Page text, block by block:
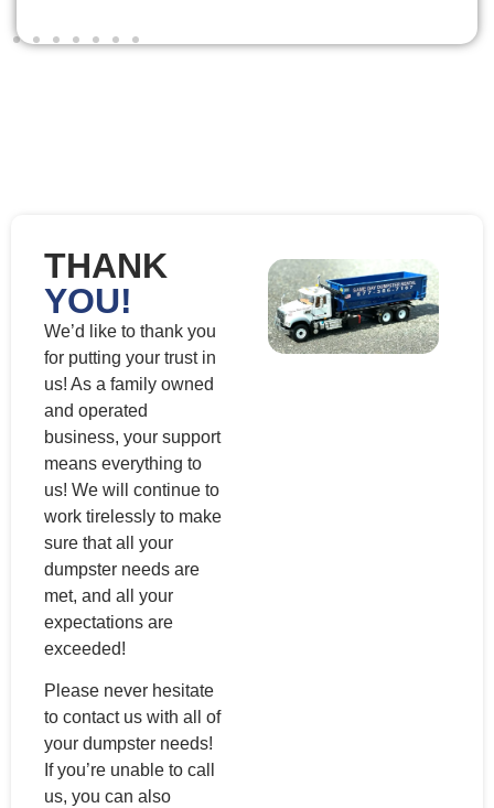
THANK
YOU!
We’d like to thank you
for putting your trust in
us! As a family owned
and operated
business, your support
means everything to
us! We will continue to
work tirelessly to make
sure that all your
dumpster needs are
met, and all your
expectations are
exceeded!
Please never hesitate
to contact us with all of
your dumpster needs!
If you’re unable to call
us, you can also